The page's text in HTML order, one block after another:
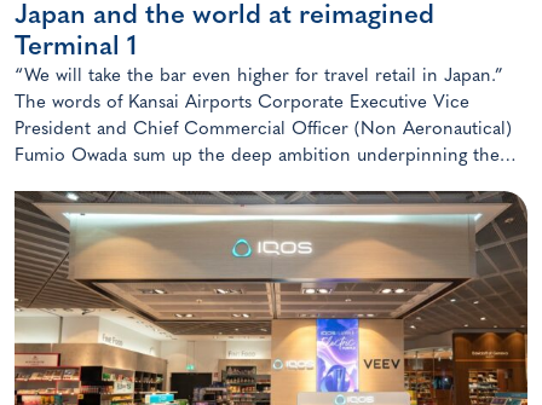
Japan and the world at reimagined
Terminal 1
“We will take the bar even higher for travel retail in Japan.”
The words of Kansai Airports Corporate Executive Vice
President and Chief Commercial Officer (Non Aeronautical)
Fumio Owada sum up the deep ambition underpinning the